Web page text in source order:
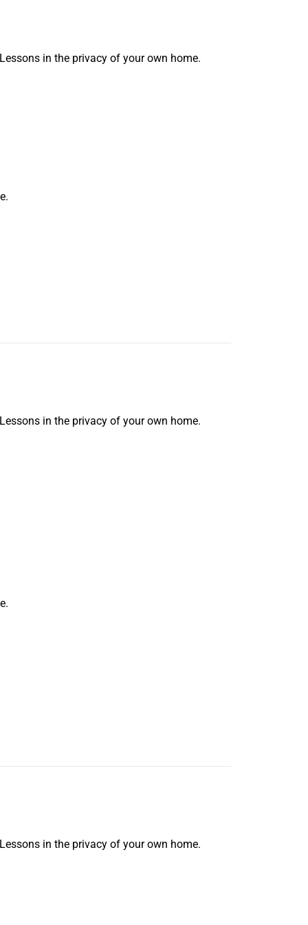
in the privacy of your own home.
in the privacy of your own home.
in the privacy of your own home.